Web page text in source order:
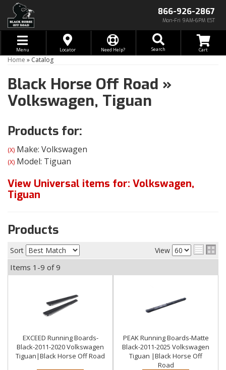
866-926-2867
Mon-Fri 9AM-6PM EST
Toggle navigation
Menu Locator Need Help? Search
Home » Catalog
Black Horse Off Road »
Volkswagen, Tiguan
Products for:
(X) Make: Volkswagen
(X) Model: Tiguan
View Universal items for: Volkswagen,
Tiguan
Products
Sort View
Items 1-9 of9
EXCEED Running Boards-
Black-2011-2020 Volkswagen
Tiguan|Black Horse Off Road
PEAK Running Boards-Matte
Black-2011-2025 Volkswagen
Tiguan |Black Horse Off
Road